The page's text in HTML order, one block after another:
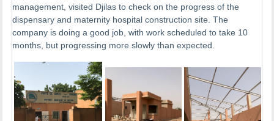
management, visited Djilas to check on the progress of the
dispensary and maternity hospital construction site. The
company is doing a good job, with work scheduled to take 10
months, but progressing more slowly than expected.